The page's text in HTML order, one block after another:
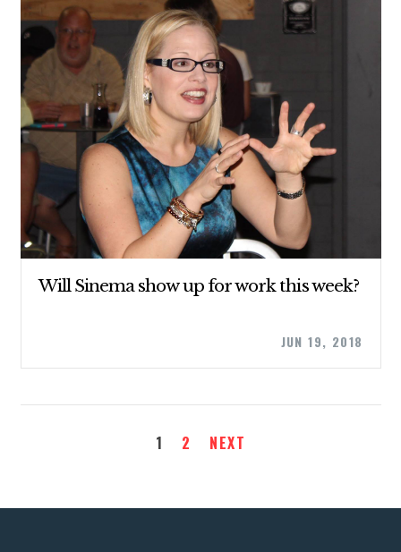
Will Sinema show up for work this week?
JUN 19, 2018
1 2 NEXT